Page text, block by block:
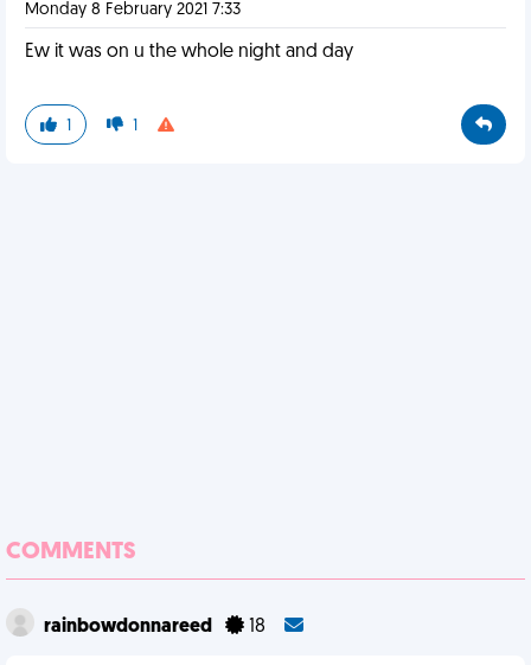
Monday 8 February 2021 7:33
Ew it was on u the whole night and day
1 1
COMMENTS
rainbowdonnareed 18